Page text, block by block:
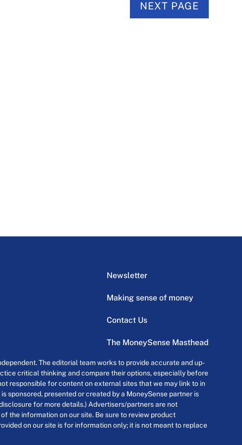
NEXT PAGE
Newsletter
Making sense of money
Contact Us
The MoneySense Masthead
The editorial team works to provide accurate and up-
critical thinking and compare their options, especially before
responsible for content on external sites that we may link to in
sponsored, presented or created by a MoneySense partner is
for more details.) Advertisers/partners are not
the information on our site. Be sure to review product
on our site is for information only; it is not meant to replace